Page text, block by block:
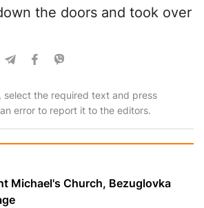
the doors and took over
select the required text and press
an error to report it to the editors.
Michael's Church, Bezuglovka